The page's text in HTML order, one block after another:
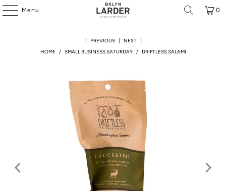
Menu 0
PREVIOUS |
NEXT
HOME
/ SMALL BUSINESS SATURDAY / DRIFTLESS SALAMI